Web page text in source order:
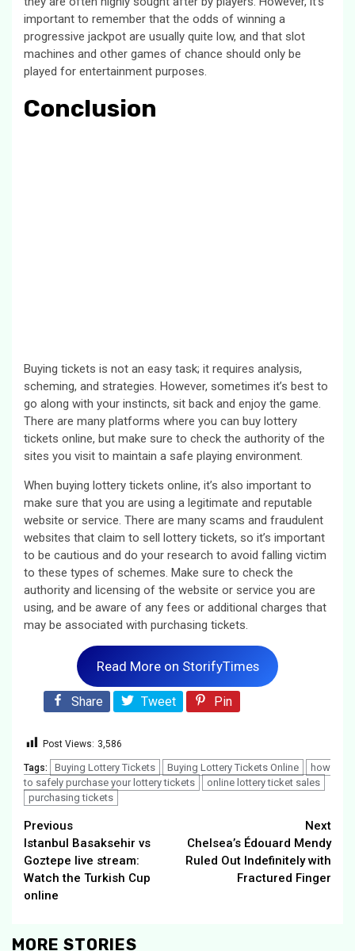
important to remember that the odds of winning a
progressive jackpot are usually quite low, and that slot
machines and other games of chance should only be
played for entertainment purposes.
Conclusion
Buying tickets is not an easy task; it requires analysis,
scheming, and strategies. However, sometimes it’s best to
go along with your instincts, sit back and enjoy the game.
There are many platforms where you can buy lottery
tickets online, but make sure to check the authority of the
sites you visit to maintain a safe playing environment.
When buying lottery tickets online, it’s also important to
make sure that you are using a legitimate and reputable
website or service. There are many scams and fraudulent
websites that claim to sell lottery tickets, so it’s important
to be cautious and do your research to avoid falling victim
to these types of schemes. Make sure to check the
authority and licensing of the website or service you are
using, and be aware of any fees or additional charges that
may be associated with purchasing tickets.
Read More on StorifyTimes
Share Tweet Pin
Post Views: 3,586
Tags: Buying Lottery Tickets Buying Lottery Tickets Online
how
to safely purchase your lottery tickets
online lottery ticket sales
purchasing tickets
Continue
Reading
Previous
Istanbul Basaksehir vs
Goztepe live stream:
Watch the Turkish Cup
online
Next
Chelsea’s Édouard Mendy
Ruled Out Indefinitely with
Fractured Finger
MORE STORIES